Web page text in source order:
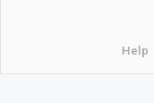
Help